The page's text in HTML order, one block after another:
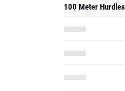
100 Meter Hurdles